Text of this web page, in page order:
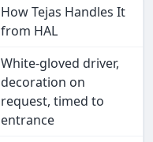
How Tejas Handles It
from HAL
White-gloved driver,
decoration on
request, timed to
entrance